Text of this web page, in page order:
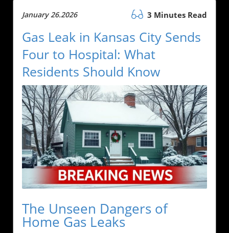
January 26.2026 3 Minutes Read
Gas Leak in Kansas City Sends
Four to Hospital: What
Residents Should Know
The Unseen Dangers of
Home Gas Leaks